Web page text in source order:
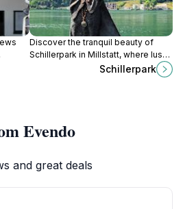
Discover the tranquil beauty of
Schillerpark in Millstatt, where lush
greenery and stunning lake views
Schillerpark
Evendo
and great deals